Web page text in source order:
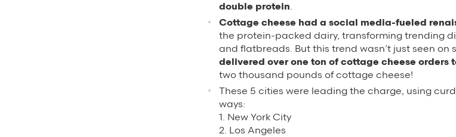
double protein.
Cottage cheese had a social media-fueled
the protein-packed dairy, transforming trending
and flatbreads. But this trend wasn’t just seen on
delivered over one ton of cottage cheese orders
two thousand pounds of cottage cheese!
These 5 cities were leading the charge, using
ways:
1. New York City
2. Los Angeles